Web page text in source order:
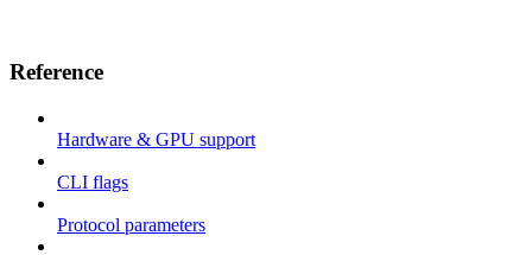
Reference
Hardware & GPU support
CLI flags
Protocol parameters